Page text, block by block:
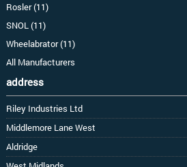
Rosler (11)
SNOL (11)
Wheelabrator (11)
All Manufacturers
address
Riley Industries Ltd
Middlemore Lane West
Aldridge